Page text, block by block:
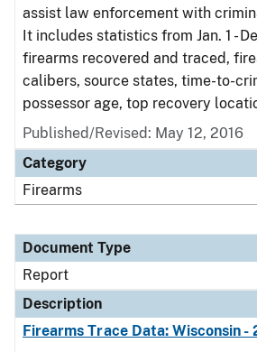
assist law enforcement with
It includes statistics from Jan. 1 -
firearms recovered and traced,
calibers, source states, time-to-
possessor age, top recovery
Published/Revised: May 12, 2016
Category
Firearms
Document Type
Report
Description
Firearms Trace Data: Wisconsin -